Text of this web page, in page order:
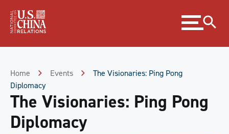
Content
Expand
menu
Home Events
The Visionaries: Ping Pong
Diplomacy
The Visionaries: Ping Pong
Diplomacy